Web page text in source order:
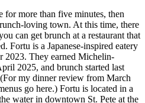
for more than five minutes, then
loving town. At this time, there
can get brunch at a restaurant that
Fortu is a Japanese-inspired eatery
2023. They earned Michelin-
2025, and brunch started last
my dinner review from March
go here.) Fortu is located in a
water in downtown St. Pete at the